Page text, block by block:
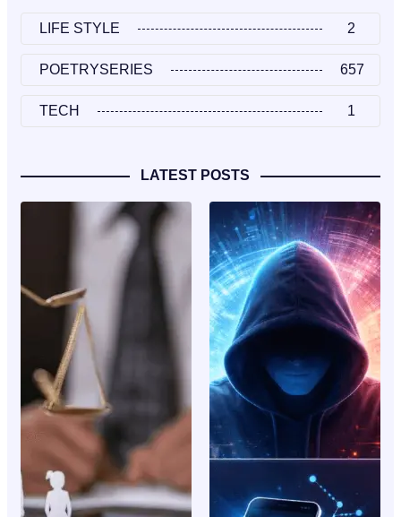
LIFE STYLE 2
POETRYSERIES 657
TECH 1
LATEST POSTS